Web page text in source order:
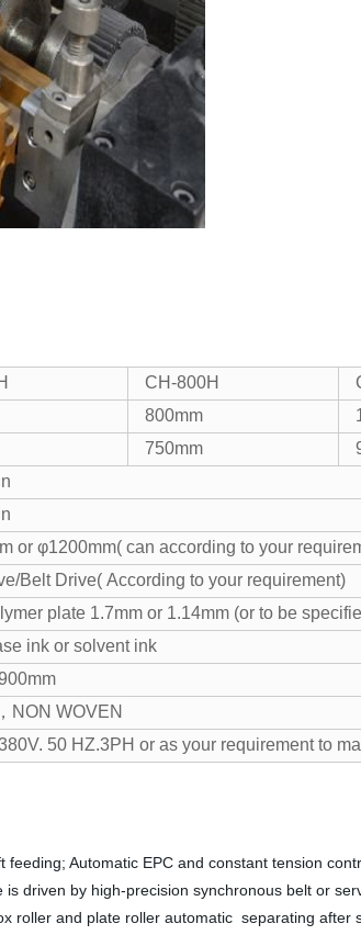
CH-800H
800mm
750mm
or φ1200mm( can according to your
Belt Drive( According to your requirement)
plate 1.7mm or 1.14mm (or to be
ink or solvent ink
NON WOVEN
50 HZ.3PH or as your requirement to
Automatic EPC and constant tension
driven by high-precision synchronous belt or
roller and plate roller automatic separating